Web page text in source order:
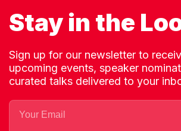
Stay in the
Sign up for our newsletter to
upcoming events, speaker
curated talks delivered to your